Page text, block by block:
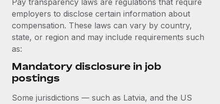
Mobility & Relocation
Relocate employees with ease
Benefits
Manage employee benefits with ease
Compliant growth through acquisition:
Supreme Group’s global hiring journey with
Remote
Learn More
Compliance
Taxes
Changelog
Explore the blog
Pay transparency laws are regulations that require
employers to disclose certain information about
compensation. These laws can vary by country,
state, or region and may include requirements such
as:
Mandatory disclosure in job
postings
Some jurisdictions — such as Latvia, and the US